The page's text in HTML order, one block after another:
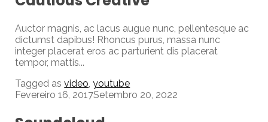
Auctor magnis, ac lacus augue nunc, pellentesque ac
dictumst dapibus! Rhoncus purus, massa nunc
integer placerat eros ac parturient dis placerat
tempor, mattis...
Tagged as video,youtube
Fevereiro 16, 2017Setembro 20, 2022